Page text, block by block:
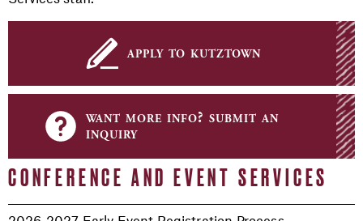
apply to kutztown
want more info? submit an
inquiry
CONFERENCE AND EVENT SERVICES